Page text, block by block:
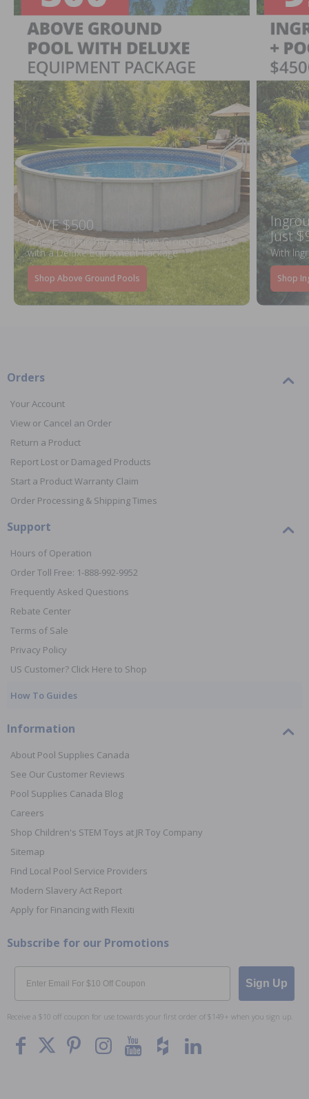
SAVE $500
When You Purchase an Above Ground Pool Kit
with a Deluxe Equipment Package
Shop Above Ground Pools
Just
With
Shop
Orders
Your Account
View or Cancel an Order
Return a Product
Report Lost or Damaged Products
Start a Product Warranty Claim
Order Processing & Shipping Times
Support
Hours of Operation
Order Toll Free: 1-888-992-9952
Frequently Asked Questions
Rebate Center
Terms of Sale
Privacy Policy
US Customer? Click Here to Shop
How To Guides
Information
About Pool Supplies Canada
See Our Customer Reviews
Pool Supplies Canada Blog
Careers
Shop Children's STEM Toys at JR Toy Company
Sitemap
Find Local Pool Service Providers
Modern Slavery Act Report
Apply for Financing with Flexiti
Subscribe for our Promotions
Email
Sign Up
Receive a $10 off coupon for use towards your first order of $149+ when you sign up.